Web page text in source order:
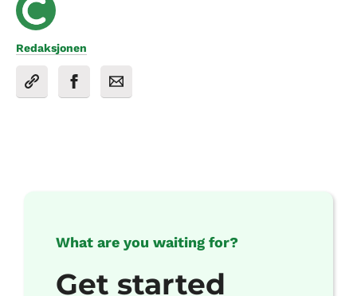
Redaksjonen
What are you waiting for?
Get started